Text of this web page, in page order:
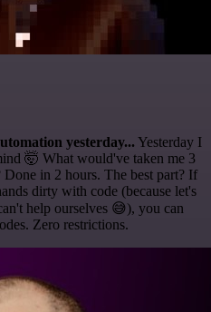
yesterday... Yesterday I
🤯 What would've taken me 3
Done in 2 hours. The best part? If
dirty with code (because let's
help ourselves 😅), you can
Zero restrictions.